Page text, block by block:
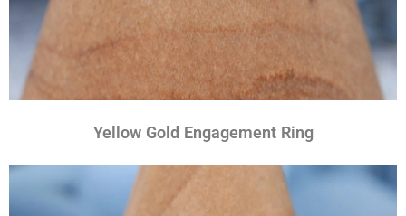
Yellow Gold Engagement Ring